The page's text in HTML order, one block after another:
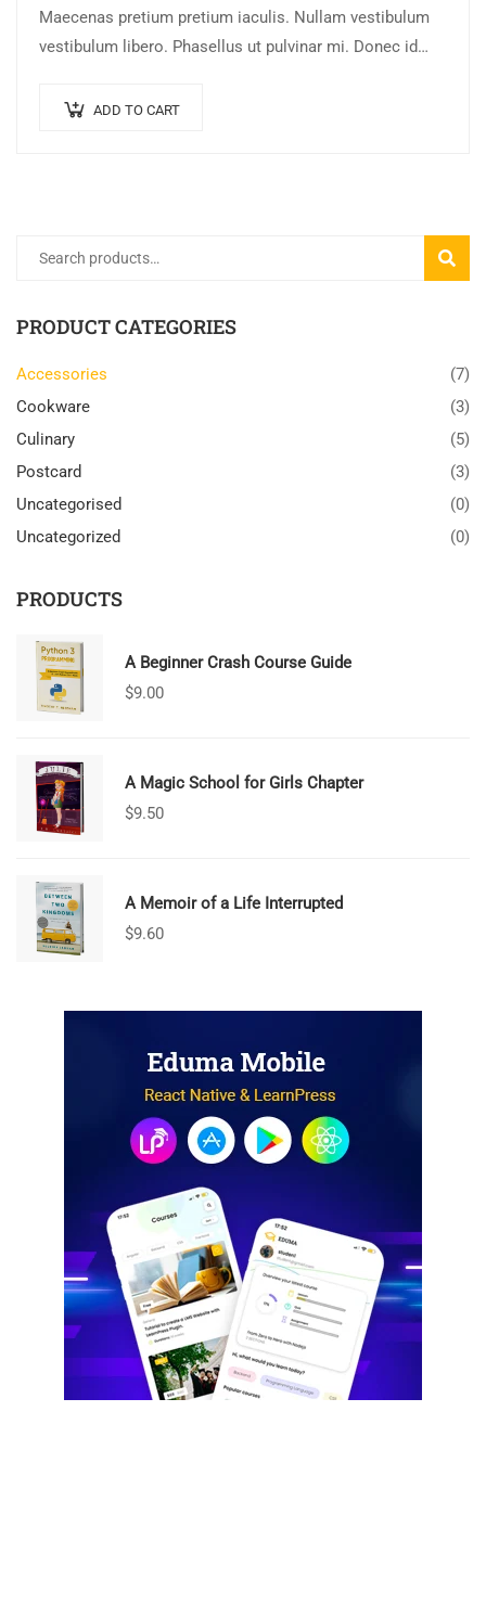
Maecenas pretium pretium iaculis. Nullam vestibulum
vestibulum libero. Phasellus ut pulvinar mi. Donec id
ADD TO CART
Search
PRODUCT CATEGORIES
Accessories
(7)
Cookware
(3)
Culinary
(5)
Postcard
(3)
Uncategorised
(0)
Uncategorized
(0)
PRODUCTS
A Beginner Crash Course Guide
$9.00
A Magic School for Girls Chapter
$9.50
A Memoir of a Life Interrupted
$9.60